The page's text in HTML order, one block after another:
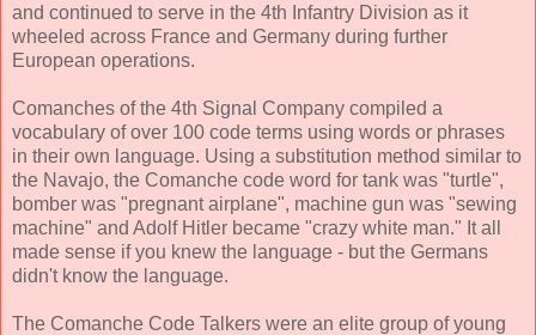
and continued to serve in the 4th Infantry Division as it
wheeled across France and Germany during further
European operations.
Comanches of the 4th Signal Company compiled a
vocabulary of over 100 code terms using words or phrases
in their own language. Using a substitution method similar to
the Navajo, the Comanche code word for tank was "turtle",
bomber was "pregnant airplane", machine gun was "sewing
machine" and Adolf Hitler became "crazy white man." It all
made sense if you knew the language - but the Germans
didn't know the language.
The Comanche Code Talkers were an elite group of young